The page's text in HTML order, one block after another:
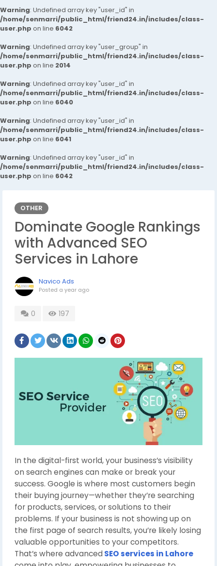
Warning: Undefined array key "user_id" in
/home/senmarri/public_html/friend24.in/includes/class-
user.php on line 6042
Warning: Undefined array key "user_group" in
/home/senmarri/public_html/friend24.in/includes/class-
user.php on line 2014
Warning: Undefined array key "user_id" in
/home/senmarri/public_html/friend24.in/includes/class-
user.php on line 6040
Warning: Undefined array key "user_id" in
/home/senmarri/public_html/friend24.in/includes/class-
user.php on line 6041
Warning: Undefined array key "user_id" in
/home/senmarri/public_html/friend24.in/includes/class-
user.php on line 6042
OTHER
Dominate Google Rankings
with Advanced SEO
Services in Lahore
Navico Ads
Posted a year ago
0 197
In the digital-first world, your business’s visibility
on search engines can make or break your
success. Google is where most customers begin
their buying journey—whether they’re searching
for products, services, or solutions to their
problems. If your business is not showing up on
the first page of search results, you’re likely losing
valuable opportunities to your competitors.
That’s where advanced SEO services in Lahore